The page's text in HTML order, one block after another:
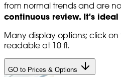
from normal trends and are
continuous review. It's ideal
Many display options; click
readable at 10 ft.
GO to Prices & Options